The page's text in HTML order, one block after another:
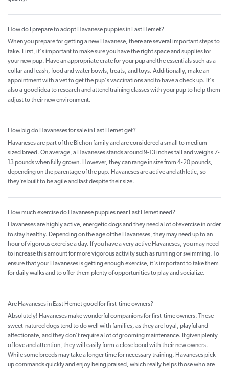
How do I prepare to adopt Havanese puppies in East Hemet?
When you prepare for getting a new Havanese, there are several important steps to
take. First, it's important to make sure you have the right space and supplies for
your new pup. Have an appropriate crate for your pup and the essentials such as a
collar and leash, food and water bowls, treats, and toys. Additionally, make an
appointment with a vet to get the pup's vaccinations and to have a check up. It's
also a good idea to research and attend training classes with your pup to help them
adjust to their new environment.
How big do Havaneses for sale in East Hemet get?
Havaneses are part of the Bichon family and are considered a small to medium-
sized breed. On average, a Havaneses stands around 9-13 inches tall and weighs 7-
13 pounds when fully grown. However, they can range in size from 4-20 pounds,
depending on the parentage of the pup. Havaneses are active and athletic, so
they’re built to be agile and fast despite their size.
How much exercise do Havanese puppies near East Hemet need?
Havaneses are highly active, energetic dogs and they need a lot of exercise in order
to stay healthy. Depending on the age of the Havaneses, they may need up to an
hour of vigorous exercise a day. If you have a very active Havaneses, you may need
to increase this amount for more vigorous activity such as running or swimming. To
ensure that your Havaneses is getting enough exercise, it's important to take them
for daily walks and to offer them plenty of opportunities to play and socialize.
Are Havaneses in East Hemet good for first-time owners?
Absolutely! Havaneses make wonderful companions for first-time owners. These
sweet-natured dogs tend to do well with families, as they are loyal, playful and
affectionate, and they don't require a lot of grooming maintenance. If given plenty
of love and attention, they will easily form a close bond with their new owners.
While some breeds may take a longer time for necessary training, Havaneses pick
up commands quickly and enjoy being praised, which really helps those who are